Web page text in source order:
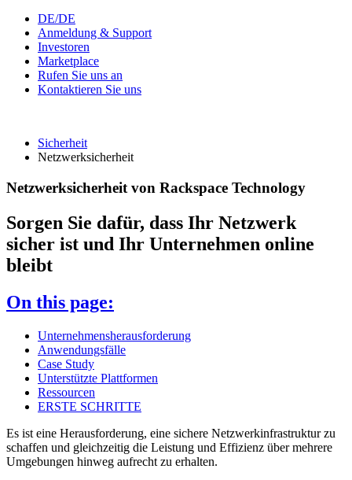
DE/DE
Anmeldung & Support
Investoren
Marketplace
Rufen Sie uns an
Kontaktieren Sie uns
Sicherheit
Netzwerksicherheit
Netzwerksicherheit von Rackspace Technology
Sorgen Sie dafür, dass Ihr Netzwerk
sicher ist und Ihr Unternehmen online
bleibt
On this page:
Unternehmensherausforderung
Anwendungsfälle
Case Study
Unterstützte Plattformen
Ressourcen
ERSTE SCHRITTE
Es ist eine Herausforderung, eine sichere Netzwerkinfrastruktur zu
schaffen und gleichzeitig die Leistung und Effizienz über mehrere
Umgebungen hinweg aufrecht zu erhalten.